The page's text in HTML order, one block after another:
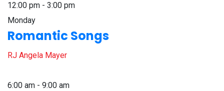
12:00 pm - 3:00 pm
Monday
Romantic Songs
RJ Angela Mayer
6:00 am - 9:00 am